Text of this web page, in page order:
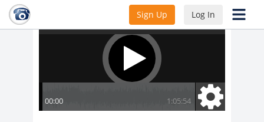
Sign Up Log In